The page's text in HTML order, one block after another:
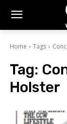
Home Tags
Tag:
Holster